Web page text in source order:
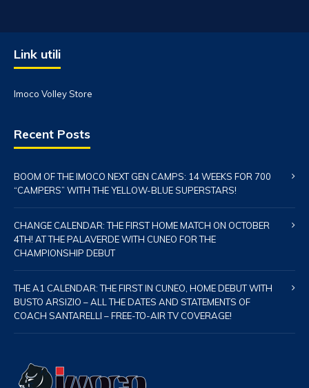
Link utili
Imoco Volley Store
Recent Posts
BOOM OF THE IMOCO NEXT GEN CAMPS: 14 WEEKS FOR 700
“CAMPERS” WITH THE YELLOW-BLUE SUPERSTARS!
CHANGE CALENDAR: THE FIRST HOME MATCH ON OCTOBER
4TH! AT THE PALAVERDE WITH CUNEO FOR THE
CHAMPIONSHIP DEBUT
THE A1 CALENDAR: THE FIRST IN CUNEO, HOME DEBUT WITH
BUSTO ARSIZIO – ALL THE DATES AND STATEMENTS OF
COACH SANTARELLI – FREE-TO-AIR TV COVERAGE!